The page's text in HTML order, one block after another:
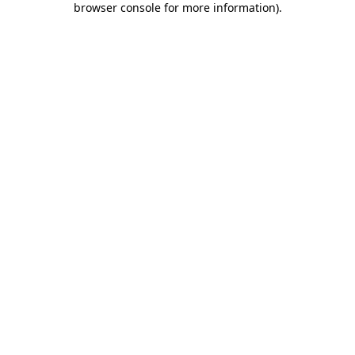
browser console for more information).